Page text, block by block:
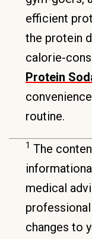
efficient
the protein
calorie-
Protein
routine.
1 The
medical
changes to